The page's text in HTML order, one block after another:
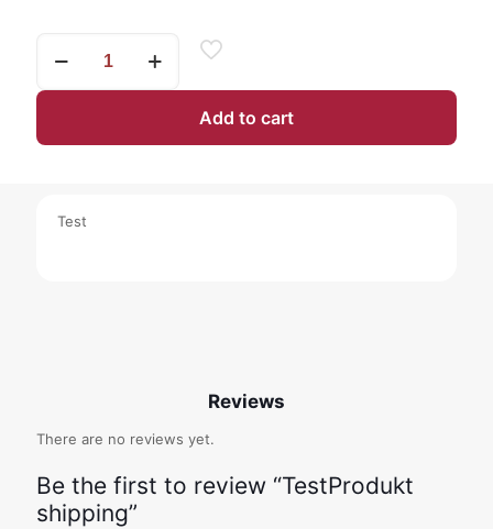
shipping
Add to cart
Test
Reviews
There are no reviews yet.
Be the first to review “TestProdukt
shipping”